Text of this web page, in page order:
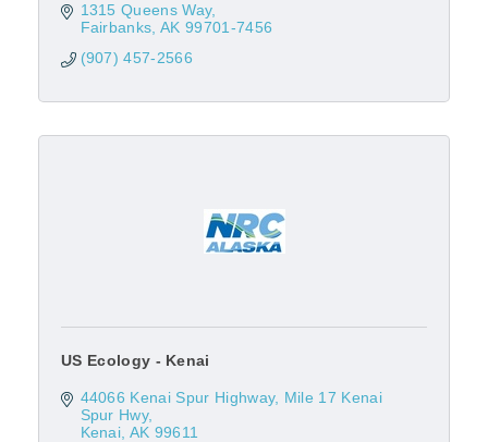
1315 Queens Way
Fairbanks AK 99701-7456
(907) 457-2566
US Ecology - Kenai
44066 Kenai Spur Highway
Mile 17 Kenai
Spur Hwy
Kenai AK 99611